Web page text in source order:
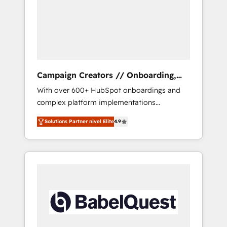
Campaign Creators // Onboarding,
CRM Migration
With over 600+ HubSpot onboardings and
complex platform implementations
delivered, CC is the go-to Elite Solutions
Partner for businesses ready to migrate,
replatform, and scale smarter. We specialize
in high-impact CRM and CMS migrations and
turning fragmented systems into unified,
growth-ready HubSpot architectures that
Solutions Partner nivel Elite4.9